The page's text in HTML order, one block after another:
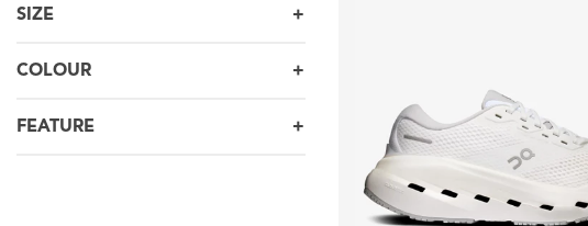
SIZE
COLOUR
FEATURE